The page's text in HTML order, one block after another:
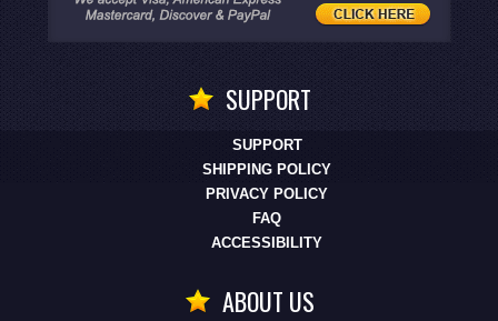
SUPPORT
SUPPORT
SHIPPING POLICY
PRIVACY POLICY
FAQ
ACCESSIBILITY
ABOUT US